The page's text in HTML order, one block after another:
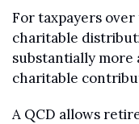
For taxpayers
charitable
substantially
charitable
A QCD allows